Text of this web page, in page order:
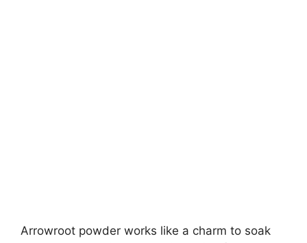
Arrowroot powder works like a charm to soak